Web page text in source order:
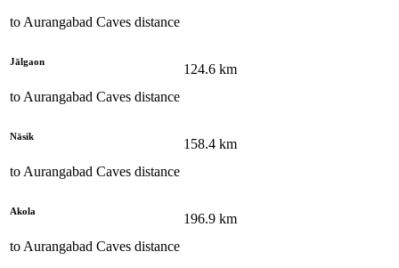
to Aurangabad Caves distance
Jālgaon
to Aurangabad Caves distance
124.6 km
Nāsik
to Aurangabad Caves distance
158.4 km
Akola
to Aurangabad Caves distance
196.9 km